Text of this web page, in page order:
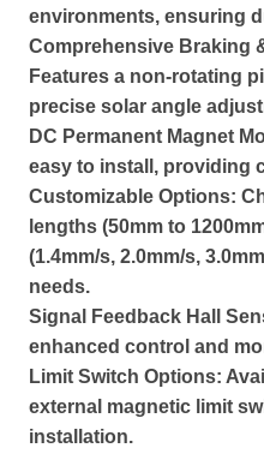
environments, ensuring
Comprehensive Braking
Features a non-rotating
precise solar angle
DC Permanent Magnet
easy to install, providing
Customizable Options:
lengths (50mm to
(1.4mm/s, 2.0mm/s,
needs.
Signal Feedback Hall
enhanced control and
Limit Switch Options:
external magnetic limit
installation.